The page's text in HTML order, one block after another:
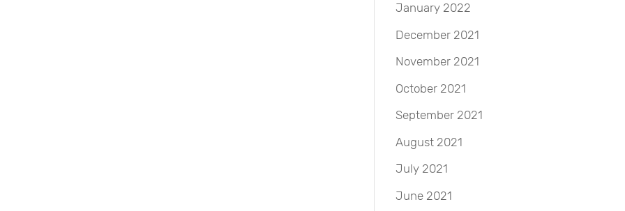
January 2022
December 2021
November 2021
October 2021
September 2021
August 2021
July 2021
June 2021